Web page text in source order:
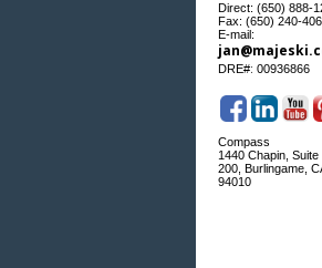
Direct: (650) 888-
Fax: (650) 240-
E-mail:
DRE#: 00936866
Compass
1440 Chapin, Suite
200, Burlingame,
94010